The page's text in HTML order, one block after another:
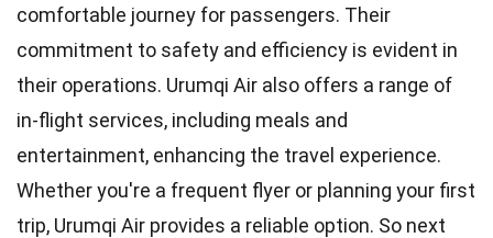
comfortable journey for passengers. Their
commitment to safety and efficiency is evident in
their operations. Urumqi Air also offers a range of
in-flight services, including meals and
entertainment, enhancing the travel experience.
Whether you're a frequent flyer or planning your first
trip, Urumqi Air provides a reliable option. So next